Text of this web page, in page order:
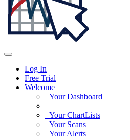
Log In
Free Trial
Welcome
Your Dashboard
Your ChartLists
Your Scans
Your Alerts